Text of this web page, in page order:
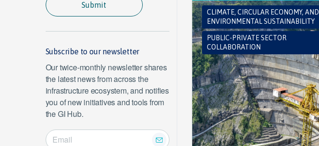
CLIMATE, CIRCULAR ECONOMY, AND
ENVIRONMENTAL SUSTAINABILITY
PUBLIC-PRIVATE SECTOR
COLLABORATION
Submit
Subscribe to our newsletter
Our twice-monthly newsletter shares
the latest news from across the
infrastructure ecosystem, and notifies
you of new initiatives and tools from
the GI Hub.